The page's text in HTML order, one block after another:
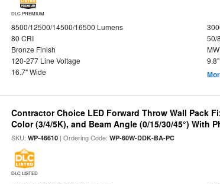
DLC PREMIUM
8500/12500/14500/16500 Lumens
80 CRI
50/
Bronze Finish
120-277 Line Voltage
16.7" Wide
Contractor Choice LED Forward Throw Wall Pack
Color (3/4/5K), and Beam Angle (0/15/30/45°) With
SKU:WP-46610 | Ordering Code:WP-60W-DDK-BA-PC
DLC LISTED